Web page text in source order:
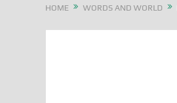
HOME WORDS AND WORLD